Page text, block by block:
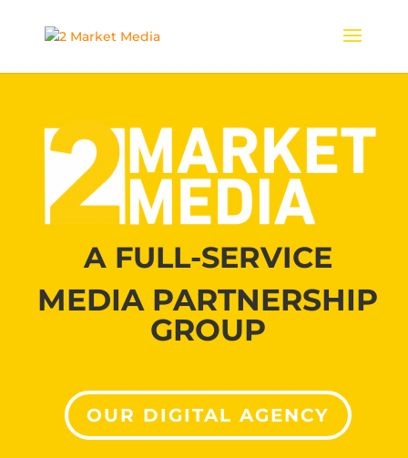
A FULL-SERVICE
MEDIA PARTNERSHIP
GROUP
OUR DIGITAL AGENCY